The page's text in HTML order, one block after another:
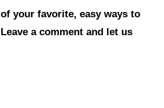
your favorite, easy ways to
a comment and let us